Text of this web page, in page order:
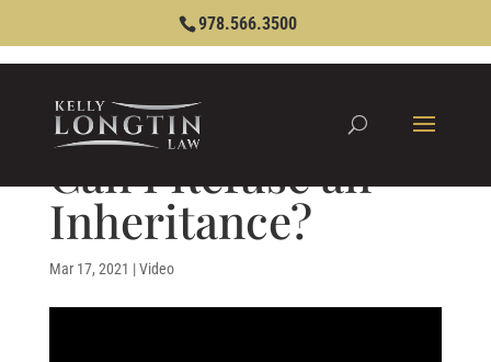
978.566.3500
Can I Refuse an
Inheritance?
Mar 17, 2021 |Video